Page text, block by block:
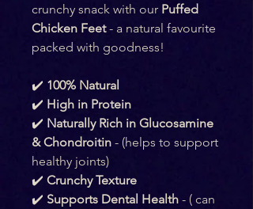
crunchy snack with our Puffed
Chicken Feet - a natural favourite
packed with goodness!
✔️ 100% Natural
✔️ High in Protein
✔️ Naturally Rich in Glucosamine
& Chondroitin - (helps to support
healthy joints)
✔️ Crunchy Texture
✔️ Supports Dental Health - ( can